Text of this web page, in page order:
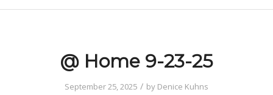
@ Home 9-23-25
September 25, 2025 / by Denice Kuhns